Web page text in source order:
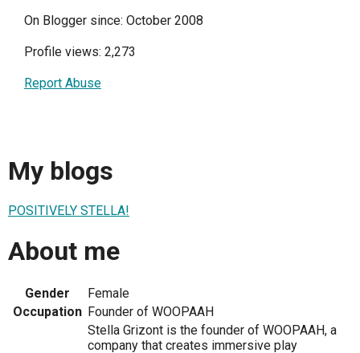
On Blogger since: October 2008
Profile views: 2,273
Report Abuse
My blogs
POSITIVELY STELLA!
About me
Gender
Female
Occupation Founder of WOOPAAH
Stella Grizont is the founder of WOOPAAH, a
company that creates immersive play